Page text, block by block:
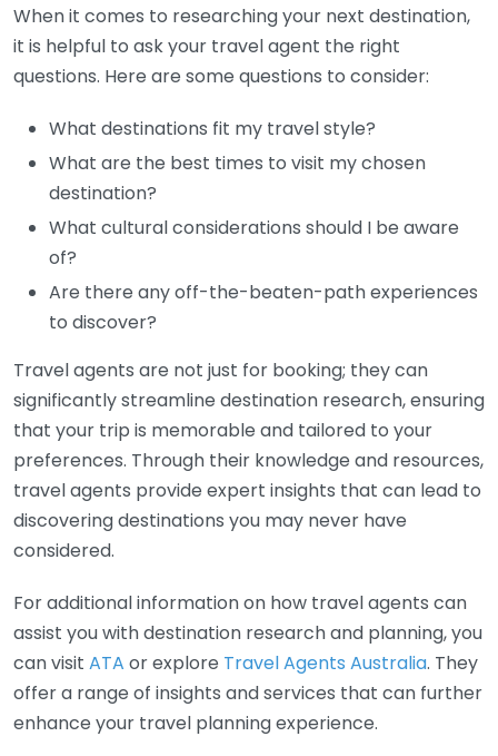
When it comes to researching your next destination,
it is helpful to ask your travel agent the right
questions. Here are some questions to consider:
What destinations fit my travel style?
What are the best times to visit my chosen
destination?
What cultural considerations should I be aware
of?
Are there any off-the-beaten-path experiences
to discover?
Travel agents are not just for booking; they can
significantly streamline destination research, ensuring
that your trip is memorable and tailored to your
preferences. Through their knowledge and resources,
travel agents provide expert insights that can lead to
discovering destinations you may never have
considered.
For additional information on how travel agents can
assist you with destination research and planning, you
can visit ATA or explore Travel Agents Australia. They
offer a range of insights and services that can further
enhance your travel planning experience.